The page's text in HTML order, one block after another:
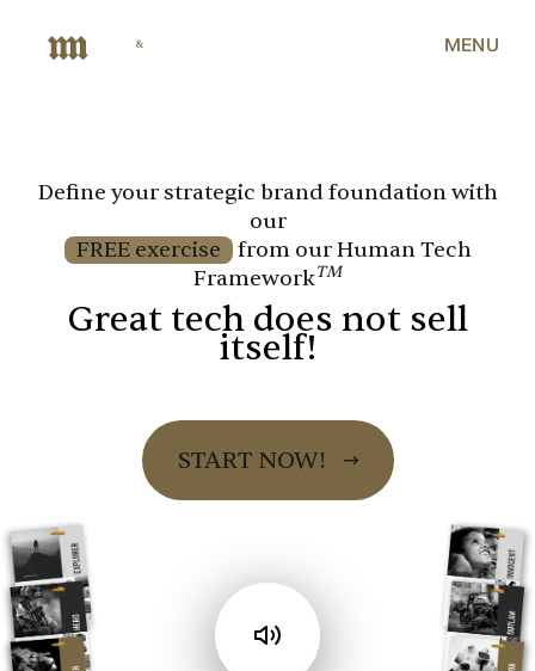
MENU
Define your strategic brand foundation with
our
FREE exercise from our Human Tech
FrameworkTM
Great tech does not sell
itself!
START NOW!